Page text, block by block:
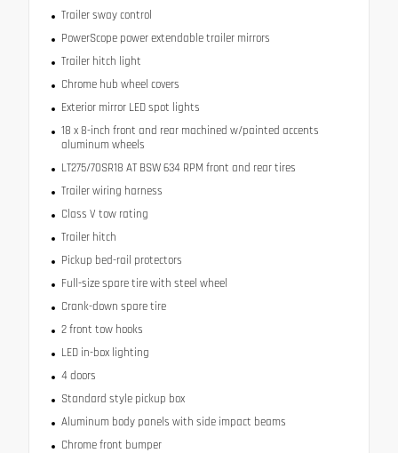
Trailer sway control
PowerScope power extendable trailer mirrors
Trailer hitch light
Chrome hub wheel covers
Exterior mirror LED spot lights
18 x 8-inch front and rear machined w/painted accents
aluminum wheels
LT275/70SR18 AT BSW 634 RPM front and rear tires
Trailer wiring harness
Class V tow rating
Trailer hitch
Pickup bed-rail protectors
Full-size spare tire with steel wheel
Crank-down spare tire
2 front tow hooks
LED in-box lighting
4 doors
Standard style pickup box
Aluminum body panels with side impact beams
Chrome front bumper